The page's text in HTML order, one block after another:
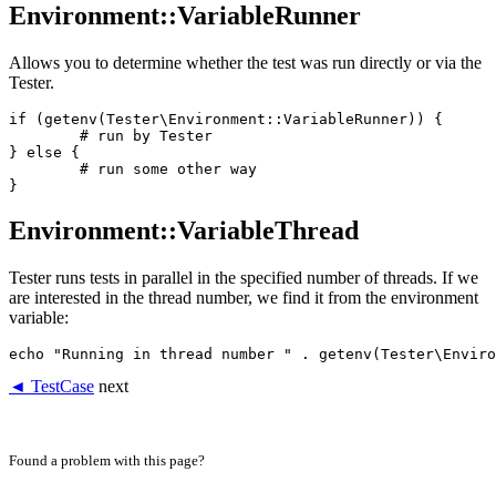
Environment::VariableRunner
Allows you to determine whether the test was run directly or via the
Tester.
if (getenv(Tester\Environment::VariableRunner)) {
} else {
Environment::VariableThread
Tester runs tests in parallel in the specified number of threads. If we
are interested in the thread number, we find it from the environment
variable:
◄ TestCase next